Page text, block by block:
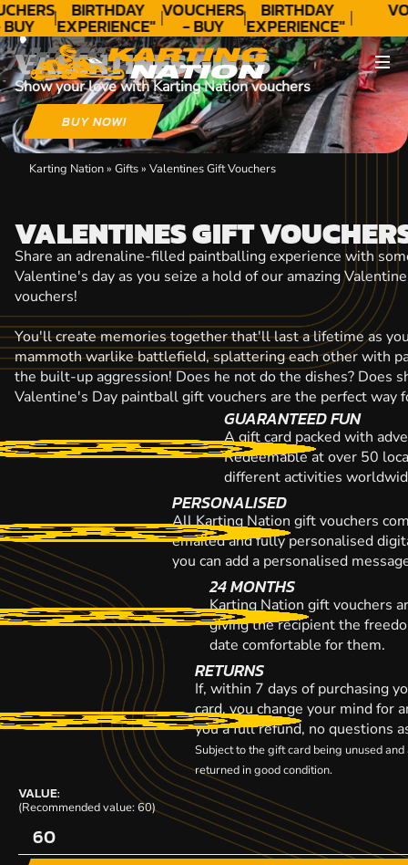
BIRTHDAY
EXPERIENCE"
★★★★★ C.
LEE
VOUCHERS
- BUY
TODAY!
BIRTHDAY
EXPERIENCE"
★★★★★ C.
LEE
VALENTINES GIFTS
Show your love with Karting Nation vouchers
BUY NOW!
Karting Nation» Gifts» Valentines Gift Vouchers
VALENTINES GIFT
Share an adrenaline-filled paintballing experience with
Valentine's day as you seize a hold of our amazing
vouchers!
You'll create memories together that'll last a lifetime as
mammoth warlike battlefield, splattering each other with
the built-up aggression! Does he not do the dishes? Does
Valentine's Day paintball gift vouchers are the perfect way
GUARANTEED FUN
A gift card packed with
Redeemable at over 50
different activities
PERSONALISED
All Karting Nation gift vouchers
emailed and fully personalised
you can add a personalised
24 MONTHS
Karting Nation gift vouchers
giving the recipient the
date comfortable for them.
RETURNS
If, within 7 days of purchasing
card, you change your mind for
you a full refund, no questions
Subject to the gift card being unused
returned in good condition.
VALUE:
(Recommended value: 60)